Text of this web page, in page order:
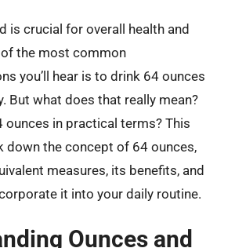
is crucial for overall health and
the most common
you’ll hear is to drink 64 ounces
But what does that really mean?
ounces in practical terms? This
down the concept of 64 ounces,
measures, its benefits, and
it into your daily routine.
Ounces and